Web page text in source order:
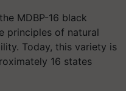
MDBP-16 black
principles of natural
Today, this variety is
16 states